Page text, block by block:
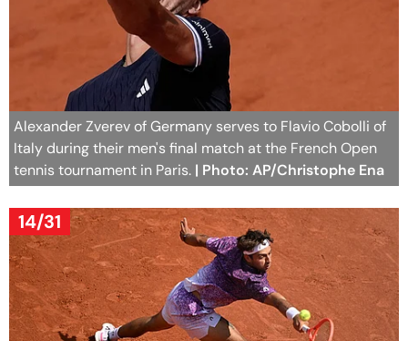
Alexander Zverev of Germany serves to Flavio Cobolli of
Italy during their men's final match at the French Open
tennis tournament in Paris. | Photo: AP/Christophe Ena
14/31